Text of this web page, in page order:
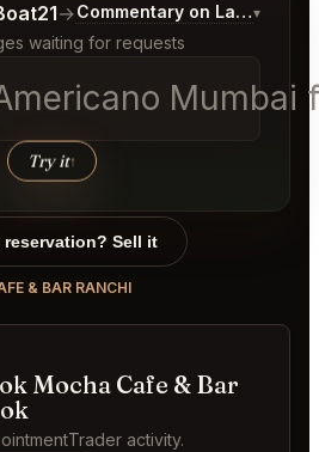
→Commentary on Latest Bids
▾
waiting for requests
Mumbai
Try it↑
about what you would like.
reservation? Sell it
& BAR RANCHI
Mocha Cafe & Bar
activity.